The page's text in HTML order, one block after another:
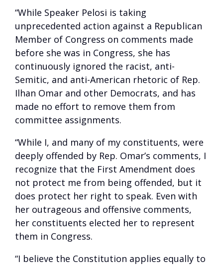
“While Speaker Pelosi is taking
unprecedented action against a Republican
Member of Congress on comments made
before she was in Congress, she has
continuously ignored the racist, anti-
Semitic, and anti-American rhetoric of Rep.
Ilhan Omar and other Democrats, and has
made no effort to remove them from
committee assignments.
“While I, and many of my constituents, were
deeply offended by Rep. Omar’s comments, I
recognize that the First Amendment does
not protect me from being offended, but it
does protect her right to speak. Even with
her outrageous and offensive comments,
her constituents elected her to represent
them in Congress.
“I believe the Constitution applies equally to